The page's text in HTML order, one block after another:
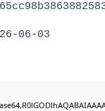
06-03